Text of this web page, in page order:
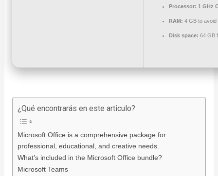
Processor: 1 GHz
RAM: 4 GB to avoid
Disk space: 64 GB
¿Qué encontrarás en este articulo?
Microsoft Office is a comprehensive package for
professional, educational, and creative needs.
What’s included in the Microsoft Office bundle?
Microsoft Teams